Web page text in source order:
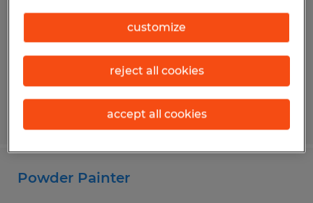
$21.00 per hour
Posted 6/26/2026
Powder Painter
customize
reject all cookies
accept all cookies